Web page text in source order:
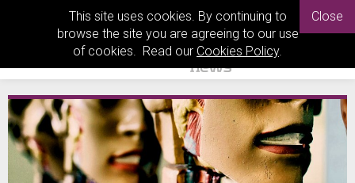
This site uses cookies. By continuing to
browse the site you are agreeing to our use
of cookies. Read our Cookies Policy.
Close